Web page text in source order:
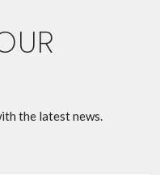
the latest news.